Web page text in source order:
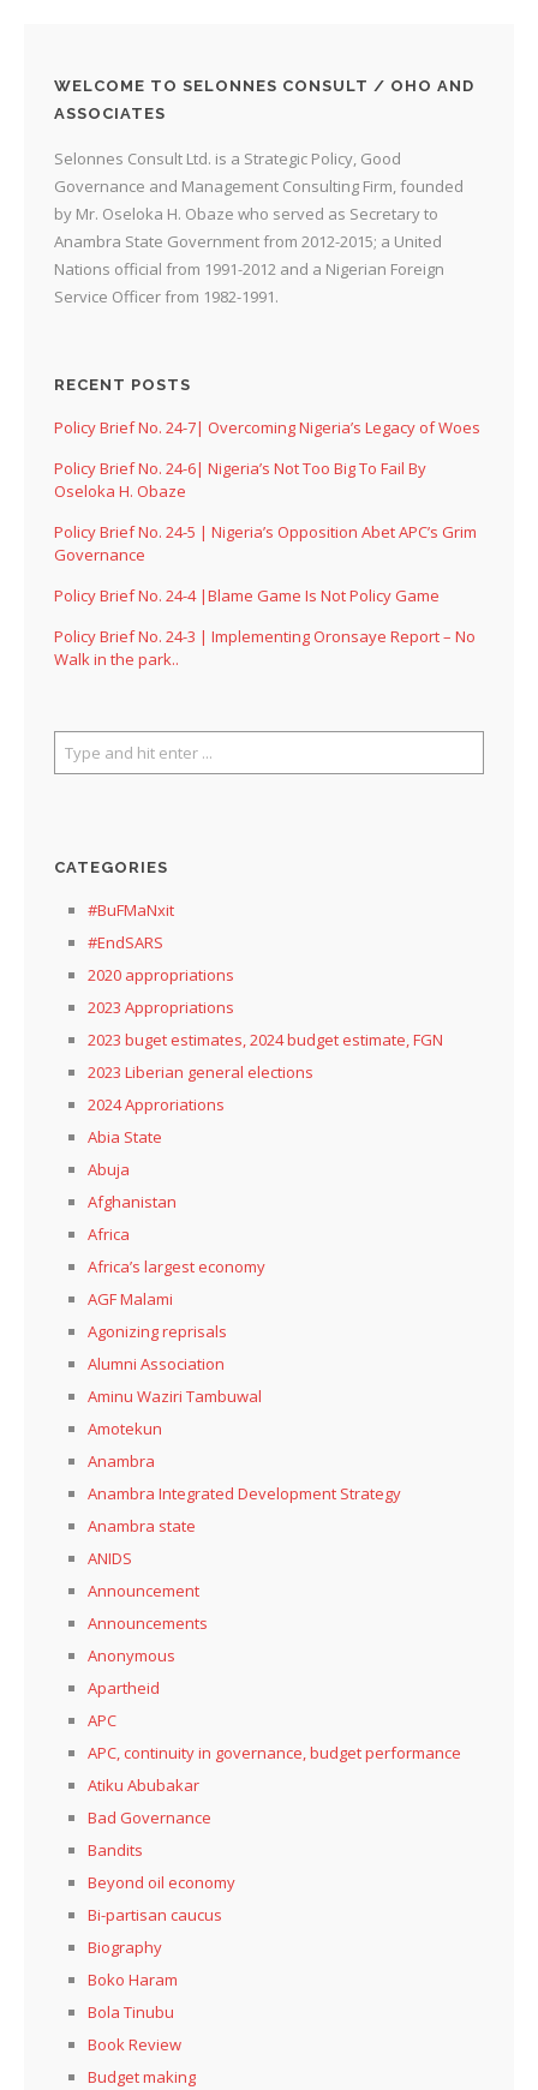
WELCOME TO SELONNES CONSULT / OHO AND
ASSOCIATES
Selonnes Consult Ltd. is a Strategic Policy, Good
Governance and Management Consulting Firm, founded
by Mr. Oseloka H. Obaze who served as Secretary to
Anambra State Government from 2012-2015; a United
Nations official from 1991-2012 and a Nigerian Foreign
Service Officer from 1982-1991.
RECENT POSTS
Policy Brief No. 24-7| Overcoming Nigeria’s Legacy of Woes
Policy Brief No. 24-6| Nigeria’s Not Too Big To Fail By
Oseloka H. Obaze
Policy Brief No. 24-5 | Nigeria’s Opposition Abet APC’s Grim
Governance
Policy Brief No. 24-4 |Blame Game Is Not Policy Game
Policy Brief No. 24-3 | Implementing Oronsaye Report – No
Walk in the park..
CATEGORIES
#BuFMaNxit
#EndSARS
2020 appropriations
2023 Appropriations
2023 buget estimates, 2024 budget estimate, FGN
2023 Liberian general elections
2024 Approriations
Abia State
Abuja
Afghanistan
Africa
Africa’s largest economy
AGF Malami
Agonizing reprisals
Alumni Association
Aminu Waziri Tambuwal
Amotekun
Anambra
Anambra Integrated Development Strategy
Anambra state
ANIDS
Announcement
Announcements
Anonymous
Apartheid
APC
APC, continuity in governance, budget performance
Atiku Abubakar
Bad Governance
Bandits
Beyond oil economy
Bi-partisan caucus
Biography
Boko Haram
Bola Tinubu
Book Review
Budget making